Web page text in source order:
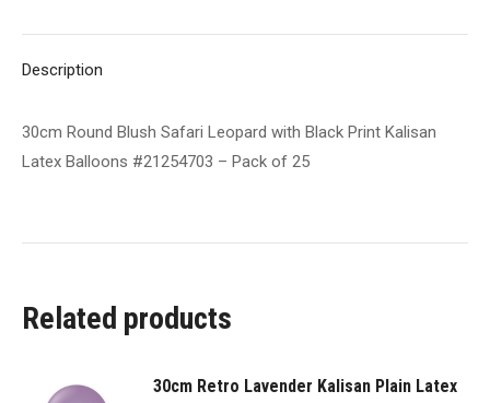
#21254703
Pack
of
Description
30cm Round Blush Safari Leopard with Black Print Kalisan
Latex Balloons #21254703 – Pack of 25
Related products
30cm Retro Lavender Kalisan Plain Latex